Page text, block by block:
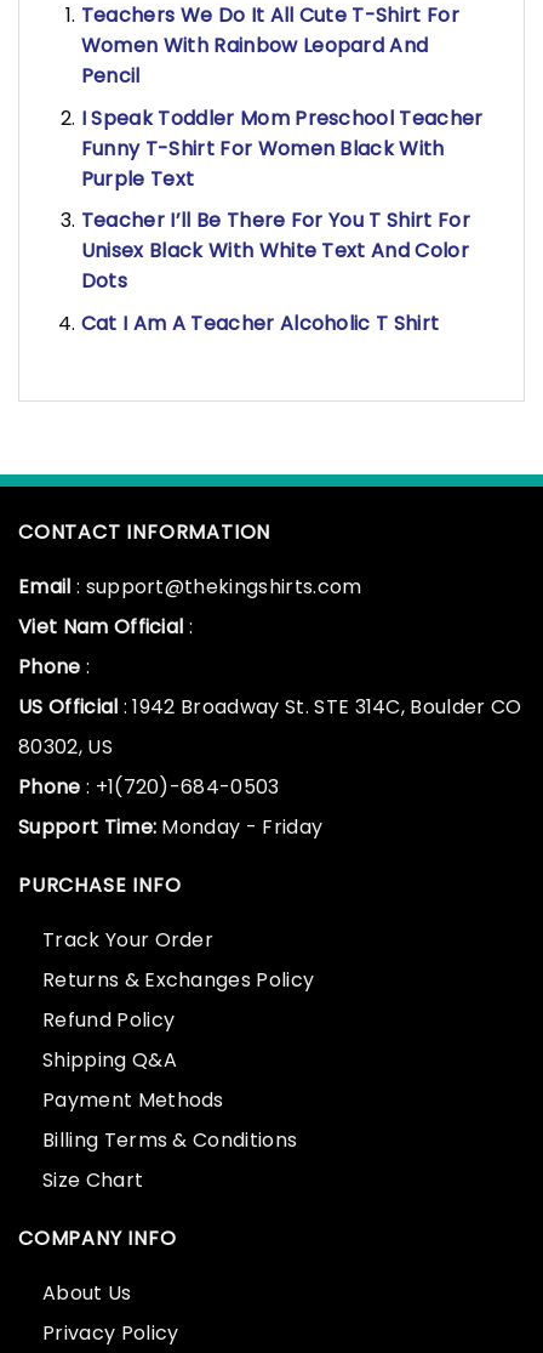
Teachers We Do It All Cute T-Shirt For
Women With Rainbow Leopard And
Pencil
I Speak Toddler Mom Preschool Teacher
Funny T-Shirt For Women Black With
Purple Text
Teacher I’ll Be There For You T Shirt For
Unisex Black With White Text And Color
Dots
Cat I Am A Teacher Alcoholic T Shirt
CONTACT INFORMATION
Email : support@thekingshirts.com
Viet Nam Official :
Phone :
US Official : 1942 Broadway St. STE 314C, Boulder CO
80302, US
Phone : +1(720)-684-0503
Support Time: Monday - Friday
PURCHASE INFO
Track Your Order
Returns & Exchanges Policy
Refund Policy
Shipping Q&A
Payment Methods
Billing Terms & Conditions
Size Chart
COMPANY INFO
About Us
Privacy Policy